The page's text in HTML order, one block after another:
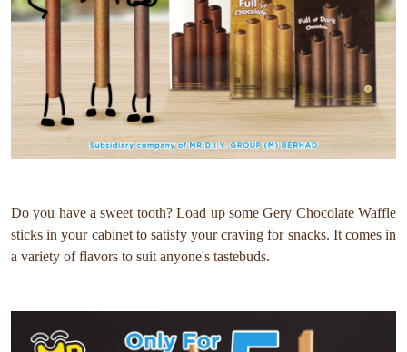
Do you have a sweet tooth? Load up some Gery Chocolate Waffle
sticks in your cabinet to satisfy your craving for snacks. It comes in
a variety of flavors to suit anyone's tastebuds.